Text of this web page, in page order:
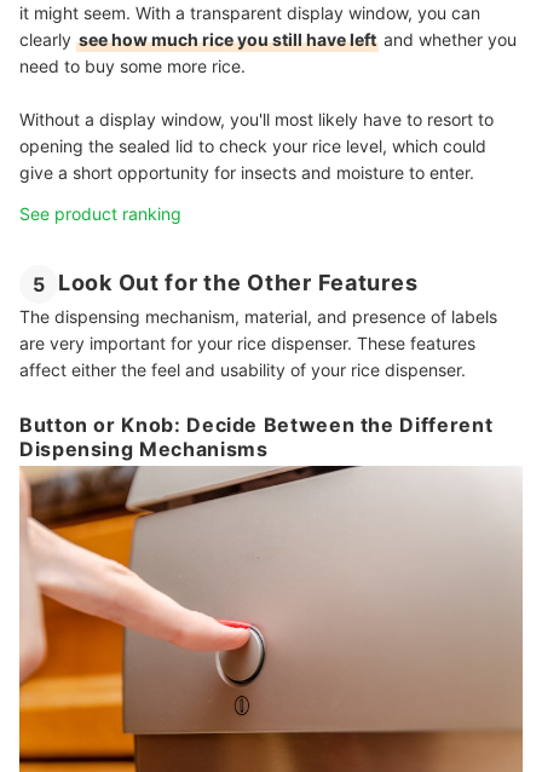
it might seem. With a transparent display window, you can
clearly see how much rice you still have left and whether you
need to buy some more rice.
Without a display window, you'll most likely have to resort to
opening the sealed lid to check your rice level, which could
give a short opportunity for insects and moisture to enter.
See product ranking
5 Look Out for the Other Features
The dispensing mechanism, material, and presence of labels
are very important for your rice dispenser. These features
affect either the feel and usability of your rice dispenser.
Button or Knob: Decide Between the Different
Dispensing Mechanisms